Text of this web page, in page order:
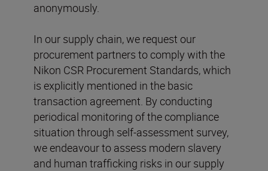
anonymously.
In our supply chain, we request our
procurement partners to comply with the
Nikon CSR Procurement Standards, which
is explicitly mentioned in the basic
transaction agreement. By conducting
periodical monitoring of the compliance
situation through self-assessment survey,
we endeavour to assess modern slavery
and human trafficking risks in our supply